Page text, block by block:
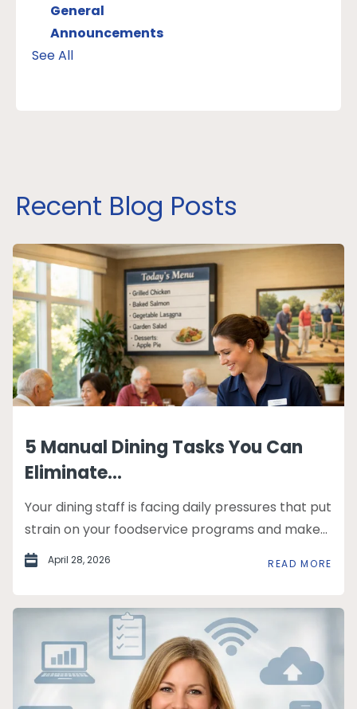
General
Announcements
See All
Recent Blog Posts
5 Manual Dining Tasks You Can
Eliminate...
Your dining staff is facing daily pressures that put
strain on your foodservice programs and make...
April 28, 2026 READ MORE